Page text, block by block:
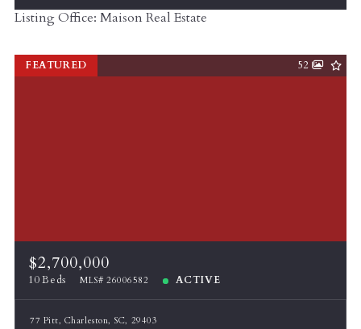
Listing Office: Maison Real Estate
FEATURED 52
$2,700,000
10 Beds MLS# 26006582 ACTIVE
77 Pitt, Charleston, SC, 29403